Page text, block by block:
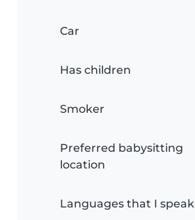
Car
Has children
Smoker
Preferred babysitting
location
Languages that I speak